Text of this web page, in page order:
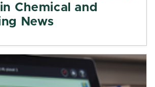
Chemical and
News